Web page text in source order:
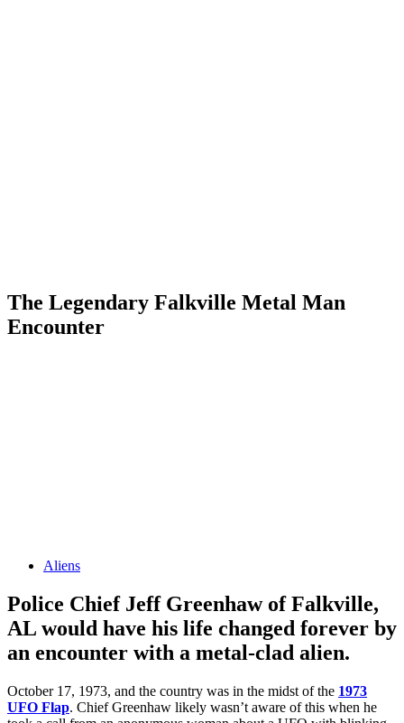
The Legendary Falkville Metal Man
Encounter
Aliens
Police Chief Jeff Greenhaw of Falkville,
AL would have his life changed forever by
an encounter with a metal-clad alien.
October 17, 1973, and the country was in the midst of the 1973
UFO Flap. Chief Greenhaw likely wasn’t aware of this when he